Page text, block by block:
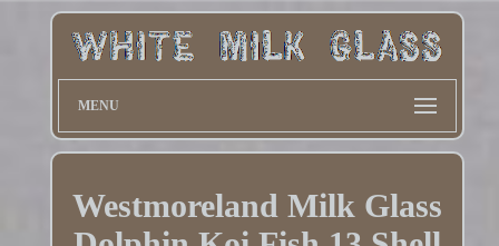
MENU
Westmoreland Milk Glass